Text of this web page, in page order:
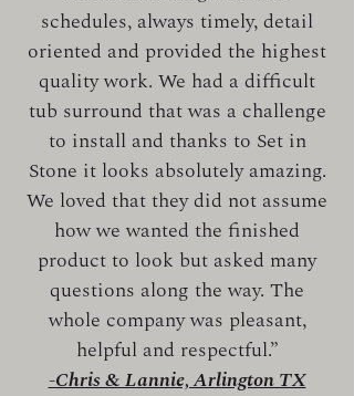
schedules, always timely, detail
oriented and provided the highest
quality work. We had a difficult
tub surround that was a challenge
to install and thanks to Set in
Stone it looks absolutely amazing.
We loved that they did not assume
how we wanted the finished
product to look but asked many
questions along the way. The
whole company was pleasant,
helpful and respectful.”
-Chris & Lannie, Arlington TX